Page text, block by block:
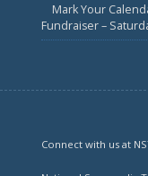
Mark Your
Fundraiser –
Connect with us at